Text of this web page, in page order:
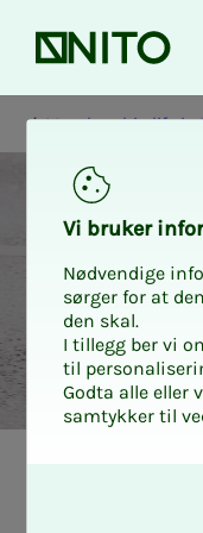
Front page
Membership life in
Vi bruk­er
Nødvendige
sørger for at
den skal.
I tillegg ber vi
til
Godta alle eller
samtykker til